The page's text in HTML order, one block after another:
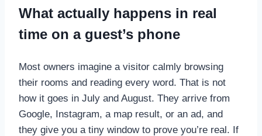
What actually happens in real
time on a guest’s phone
Most owners imagine a visitor calmly browsing
their rooms and reading every word. That is not
how it goes in July and August. They arrive from
Google, Instagram, a map result, or an ad, and
they give you a tiny window to prove you’re real. If